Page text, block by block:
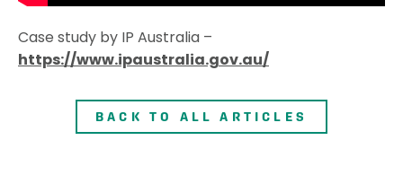
Case study by IP Australia –
https://www.ipaustralia.gov.au/
BACK TO ALL ARTICLES